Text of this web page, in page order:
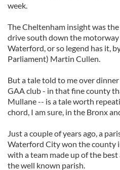
week.
The Cheltenham insight was
drive south down the
Waterford, or so legend has it,
Parliament) Martin Cullen.
But a tale told to me over
GAA club - in that fine county
Mullane -- is a tale worth
chord, I am sure, in the Bronx
Just a couple of years ago, a
Waterford City won the
with a team made up of the
the well known parish.